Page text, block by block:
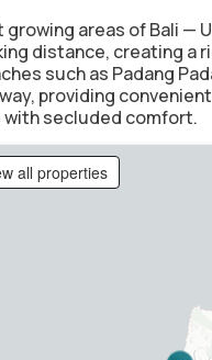
areas of Bali —
distance, creating a
such as Padang
providing
with secluded comfort.
all properties